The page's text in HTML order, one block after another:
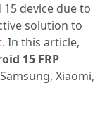
device due to
solution to
. In this article,
15 FRP
Xiaomi,